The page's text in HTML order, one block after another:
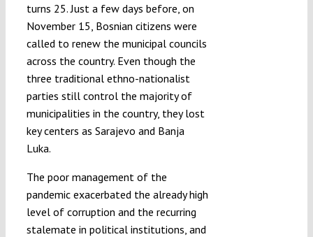
Projects
turns 25. Just a few days before, on
November 15, Bosnian citizens were
called to renew the municipal councils
across the country. Even though the
three traditional ethno-nationalist
parties still control the majority of
municipalities in the country, they lost
key centers as Sarajevo and Banja
Luka.
The poor management of the
pandemic exacerbated the already high
level of corruption and the recurring
stalemate in political institutions, and